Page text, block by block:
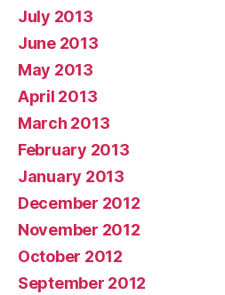
July 2013
June 2013
May 2013
April 2013
March 2013
February 2013
January 2013
December 2012
November 2012
October 2012
September 2012